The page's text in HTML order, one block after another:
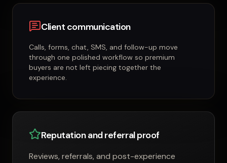
Client communication
Calls, forms, chat, SMS, and follow-up move
through one polished workflow so premium
buyers are not left piecing together the
experience.
Reputation and referral proof
Reviews, referrals, and post-experience